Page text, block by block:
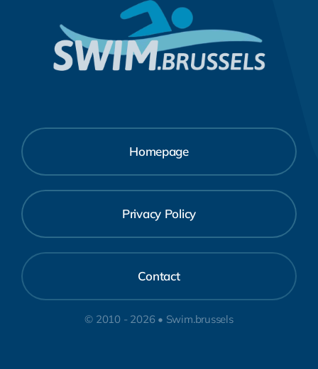
Homepage
Privacy Policy
Contact
© 2010 - 2026 • Swim.brussels